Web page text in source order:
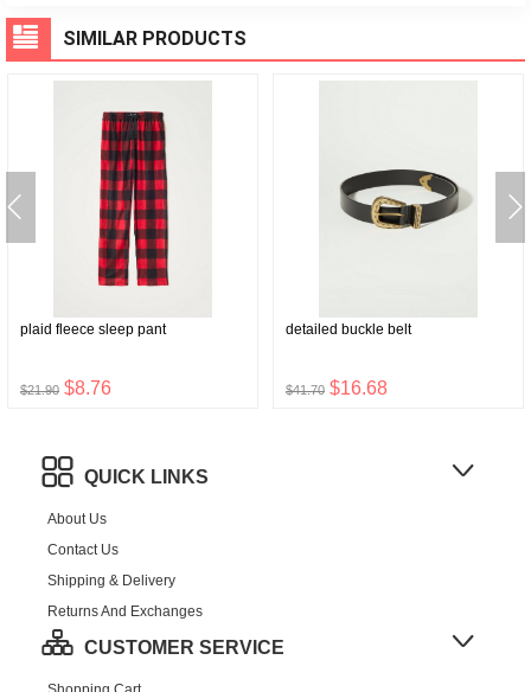
SIMILAR PRODUCTS
plaid fleece sleep pant
$21.90 $8.76
detailed buckle belt
$41.70 $16.68
QUICK LINKS
About Us
Contact Us
Shipping & Delivery
Returns And Exchanges
CUSTOMER SERVICE